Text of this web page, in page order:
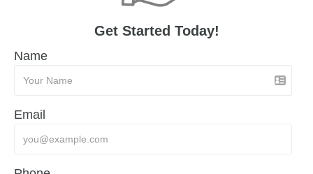
Get Started Today!
Name
Email